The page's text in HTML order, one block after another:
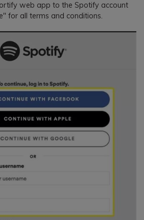
web app to the Spotify account
for all terms and conditions.